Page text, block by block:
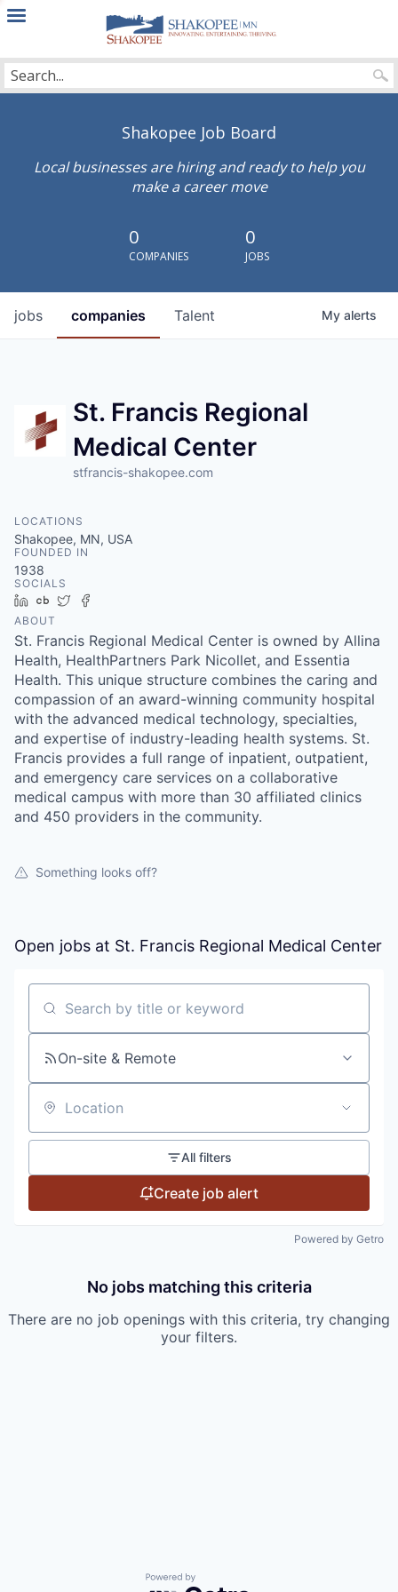
City
Shakopee
Shakopee Job Board
Local businesses are hiring and ready to help you
make a career move
0
COMPANIES
0
JOBS
jobs companies Talent My alerts
St. Francis Regional
Medical Center
stfrancis-shakopee.com
LOCATIONS
Shakopee, MN, USA
FOUNDED IN
1938
SOCIALS
LinkedIn
Crunchbase
Twitter
ABOUT
St. Francis Regional Medical Center is owned by Allina
Health, HealthPartners Park Nicollet, and Essentia
Health. This unique structure combines the caring and
compassion of an award-winning community hospital
with the advanced medical technology, specialties,
and expertise of industry-leading health systems. St.
Francis provides a full range of inpatient, outpatient,
and emergency care services on a collaborative
medical campus with more than 30 affiliated clinics
and 450 providers in the community.
Something looks off?
Open jobs at St. Francis Regional Medical Center
Search by title or keyword
On-site & Remote
Location
All filters
Create job alert
Powered by Getro
No jobs matching this criteria
There are no job openings with this criteria, try changing
your filters.
Powered by Getro.com